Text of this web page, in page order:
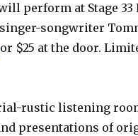
perform at Stage
singer-songwriter
$25 at the door.
rustic listening
presentations of